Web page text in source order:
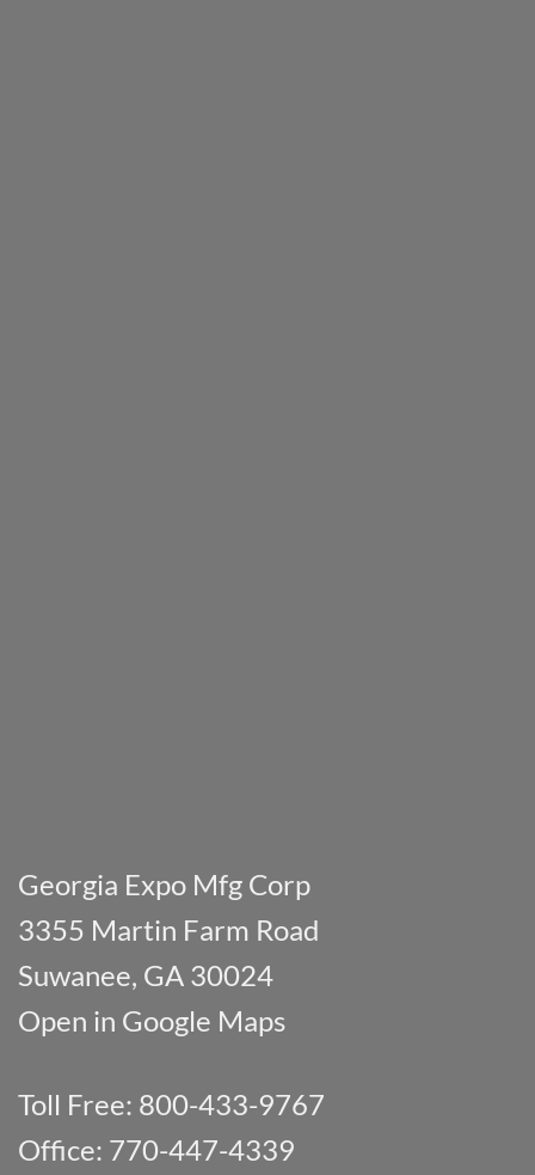
Georgia Expo Mfg Corp
3355 Martin Farm Road
Suwanee, GA 30024
Open in Google Maps
Toll Free: 800-433-9767
Office: 770-447-4339